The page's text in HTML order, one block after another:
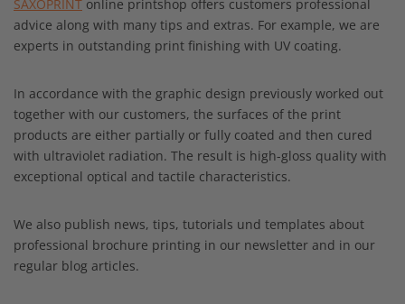
SAXOPRINT online printshop offers customers professional
advice along with many tips and extras. For example, we are
experts in outstanding print finishing with UV coating.
In accordance with the graphic design previously worked out
together with our customers, the surfaces of the print
products are either partially or fully coated and then cured
with ultraviolet radiation. The result is high-gloss quality with
exceptional optical and tactile characteristics.
We also publish news, tips, tutorials und templates about
professional brochure printing in our newsletter and in our
regular blog articles.